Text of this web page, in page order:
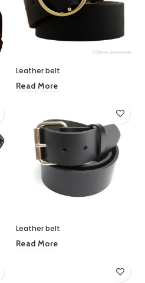
Leather belt
Read More
Leather belt
Read More